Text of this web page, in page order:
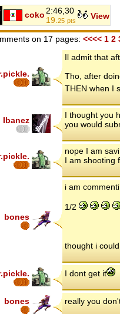
coko 2:46,30
19. 25 pts View
on 17 pages: <<<<1 2
Il admit that
Tho, after
THEN when I
Ibanez
I thought you
you would
nope I am
I am shooting
bones
i am
1/2
thought i
I dont get it
bones really you